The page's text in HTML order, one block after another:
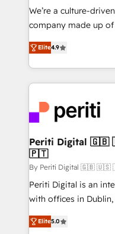
HubSpot導入・活用支
GTMの見える化・自
2️⃣ AIエージェント組織構築 営業・マーケティング業務
の一部をAIが自律実行
DX × AI推進のPMO伴
革を、構想から実装・
定の代行ではなく、
の統合・浸透・変革管理を実
計・構築：リード獲得
提供。 ▸ 既存CRM・
Marketo・Pardot等か
データ移行と活用設計
We’re a culture-
company made up
thinkers. We blend
ideas, opportunities,
experiences. To us,
and—most
into bold ideas and
products and
difference.
Elite4.9
Periti Digital 🇬🇧 🇺🇸 🇮🇪 🇨🇦 🇩🇪 🇳🇱
🇵🇹
By Periti Digital 🇬🇧
Periti Digital is an
with offices in
and New York. 🔎 We are focused on enhancing
revenue-generation
Elite5.0